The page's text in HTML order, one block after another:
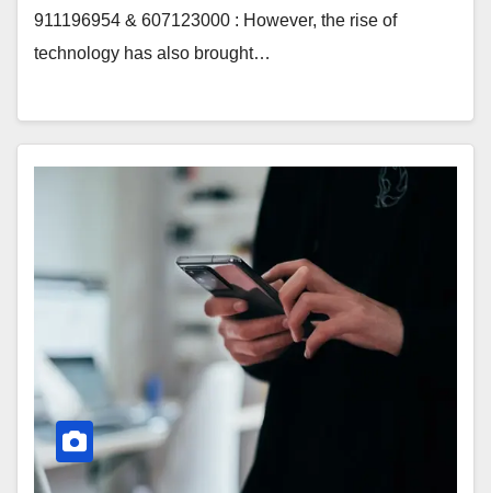
911196954 & 607123000 : However, the rise of
technology has also brought…